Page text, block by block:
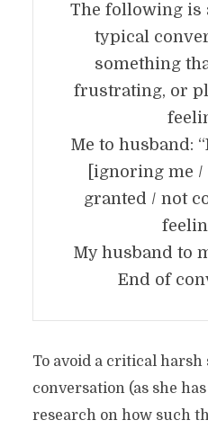
The following is
typical
something
frustrating, or
Me to husband:
[ignoring me
granted / not
My husband to
End of
To avoid a critical
conversation (as she
research on how such